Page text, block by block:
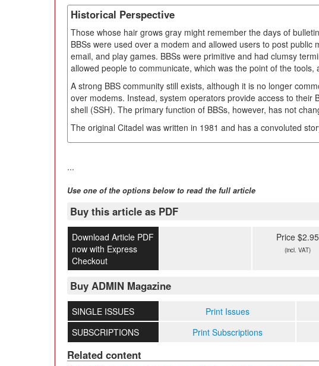
Historical Perspective
Those whose hair grows gray might remember the days of
BBSs were used over a modem and allowed users to post public
email, and play games. BBSs were primitive and had clumsy
allowed people to communicate, which was the point of the tools,
A strong BBS community still exists, although it is no longer
over modems. Instead, system operators provide access to their
shell (SSH). The primary function of BBSs, however, has not
The original Citadel was written in 1981 and has a convoluted
...
Use one of the options below to read the full article
Buy this article as PDF
Download Article PDF
now with Express
Checkout
Price $2.95
(incl. VAT)
Buy ADMIN Magazine
SINGLE ISSUES Print Issues
SUBSCRIPTIONS
Print Subscriptions
Related content